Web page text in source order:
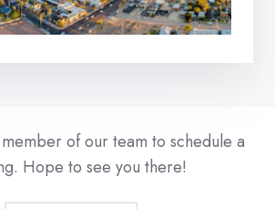
of our team to schedule a
Hope to see you there!